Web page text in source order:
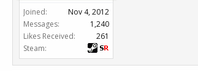
Joined:
Nov 4, 2012
Messages:
1,240
Likes Received:
261
Steam: